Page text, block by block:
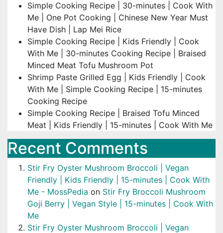
Simple Cooking Recipe | 30-minutes | Cook With
Me | One Pot Cooking | Chinese New Year Must
Have Dish | Lap Mei Rice
Simple Cooking Recipe | Kids Friendly | Cook
With Me | 30-minutes Cooking Recipe | Braised
Minced Meat Tofu Mushroom Pot
Shrimp Paste Grilled Egg | Kids Friendly | Cook
With Me | Simple Cooking Recipe | 15-minutes
Cooking Recipe
Simple Cooking Recipe | Braised Tofu Minced
Meat | Kids Friendly | 15-minutes | Cook With Me
Recent Comments
Stir Fry Oyster Mushroom Broccoli | Vegan
Friendly | Kids Friendly | 15-minutes | Cook With
Me - MossPedia on Stir Fry Broccoli Mushroom
Goji Berry | Vegan Style | 15-minutes | Cook With
Me
Stir Fry Oyster Mushroom Broccoli | Vegan